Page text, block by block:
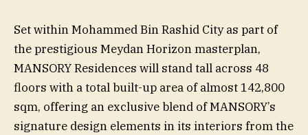
Set within Mohammed Bin Rashid City as part of
the prestigious Meydan Horizon masterplan,
MANSORY Residences will stand tall across 48
floors with a total built-up area of almost 142,800
sqm, offering an exclusive blend of MANSORY’s
signature design elements in its interiors from the